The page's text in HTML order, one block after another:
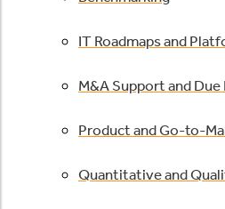
IT Roadmaps and
M&A Support and
Product and Go-to-
Quantitative and